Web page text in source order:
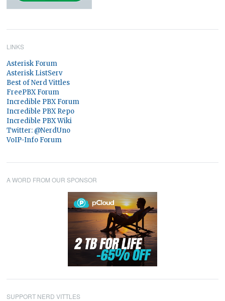
LINKS
Asterisk Forum
Asterisk ListServ
Best of Nerd Vittles
FreePBX Forum
Incredible PBX Forum
Incredible PBX Repo
Incredible PBX Wiki
Twitter: @NerdUno
VoIP-Info Forum
A WORD FROM OUR SPONSOR
SUPPORT NERD VITTLES